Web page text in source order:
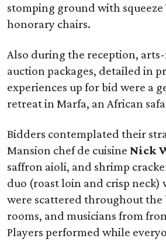
stomping ground with squeeze
honorary chairs.
Also during the reception,
auction packages, detailed in
experiences up for bid were a
retreat in Marfa, an African
Bidders contemplated their
Mansion chef de cuisine Nick
saffron aioli, and shrimp
duo (roast loin and crisp neck)
were scattered throughout
rooms, and musicians from
Players performed while